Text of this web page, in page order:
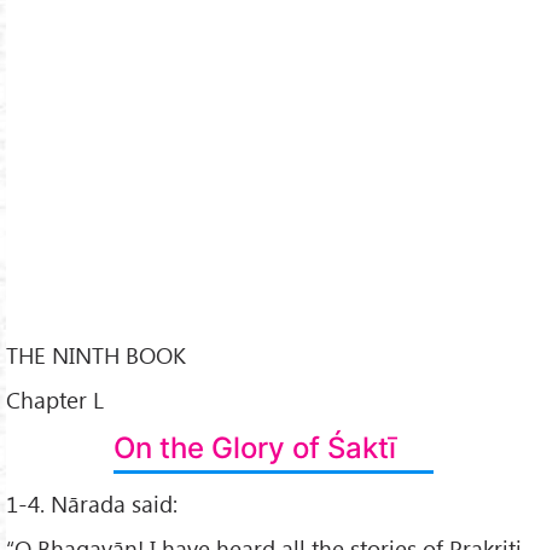
THE NINTH BOOK
Chapter L
On the Glory of Śaktī
1-4. Nārada said: